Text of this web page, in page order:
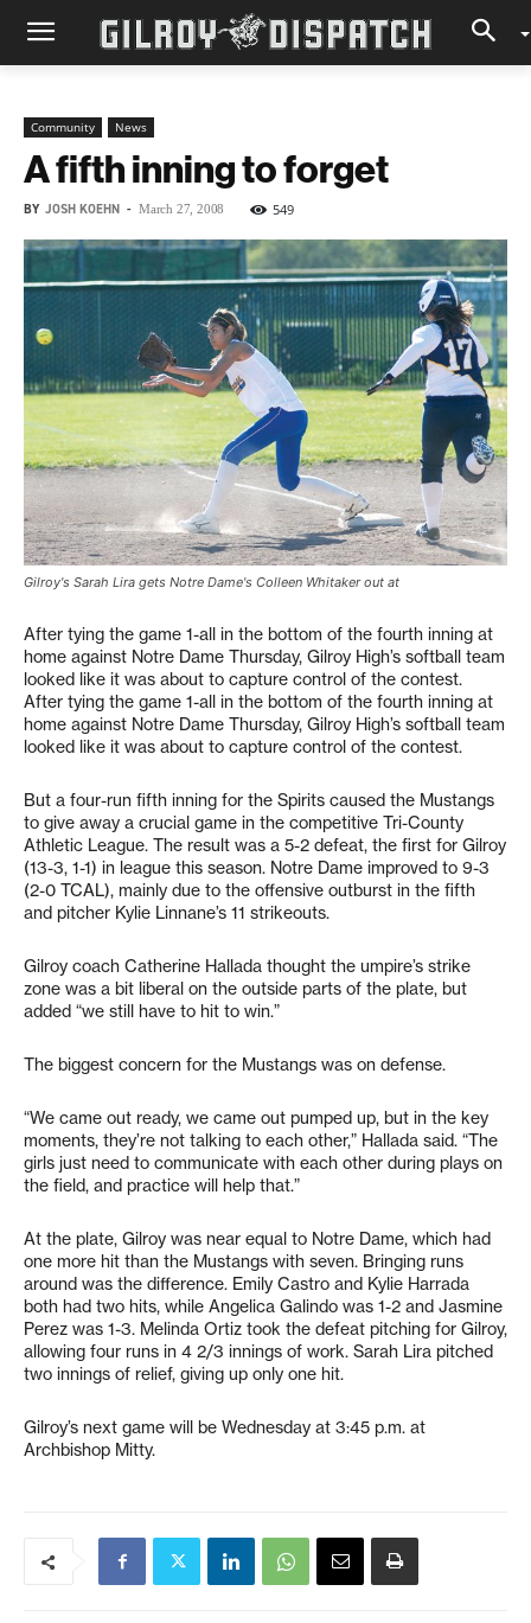
Community News
A fifth inning to forget
BY JOSH KOEHN - March 27, 2008 549
Gilroy's Sarah Lira gets Notre Dame's Colleen Whitaker out at
After tying the game 1-all in the bottom of the fourth inning at
home against Notre Dame Thursday, Gilroy High’s softball team
looked like it was about to capture control of the contest.
After tying the game 1-all in the bottom of the fourth inning at
home against Notre Dame Thursday, Gilroy High’s softball team
looked like it was about to capture control of the contest.
But a four-run fifth inning for the Spirits caused the Mustangs
to give away a crucial game in the competitive Tri-County
Athletic League. The result was a 5-2 defeat, the first for Gilroy
(13-3, 1-1) in league this season. Notre Dame improved to 9-3
(2-0 TCAL), mainly due to the offensive outburst in the fifth
and pitcher Kylie Linnane’s 11 strikeouts.
Gilroy coach Catherine Hallada thought the umpire’s strike
zone was a bit liberal on the outside parts of the plate, but
added “we still have to hit to win.”
The biggest concern for the Mustangs was on defense.
“We came out ready, we came out pumped up, but in the key
moments, they’re not talking to each other,” Hallada said. “The
girls just need to communicate with each other during plays on
the field, and practice will help that.”
At the plate, Gilroy was near equal to Notre Dame, which had
one more hit than the Mustangs with seven. Bringing runs
around was the difference. Emily Castro and Kylie Harrada
both had two hits, while Angelica Galindo was 1-2 and Jasmine
Perez was 1-3. Melinda Ortiz took the defeat pitching for Gilroy,
allowing four runs in 4 2/3 innings of work. Sarah Lira pitched
two innings of relief, giving up only one hit.
Gilroy’s next game will be Wednesday at 3:45 p.m. at
Archbishop Mitty.